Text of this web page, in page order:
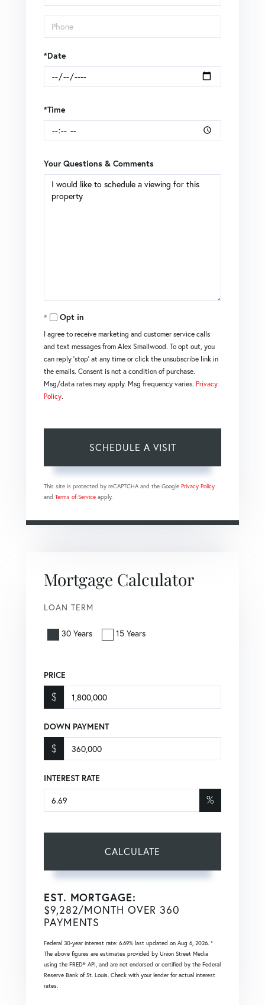
Visit
*Date
*Time
Your Questions & Comments
Opt in
I agree to receive marketing and customer service calls
and text messages from Alex Smallwood. To opt out, you
can reply 'stop' at any time or click the unsubscribe link in
the emails. Consent is not a condition of purchase.
Msg/data rates may apply. Msg frequency varies. Privacy
Policy.
This site is protected by reCAPTCHA and the Google Privacy Policy
and Terms of Service apply.
Mortgage Calculator
LOAN TERM
30 Years 15 Years
PRICE
$
DOWN PAYMENT
$
INTEREST RATE
%
CALCULATE
EST. MORTGAGE:
$9,282/MONTH OVER360
PAYMENTS
Federal 30-year interest rate: 6.69% last updated on Aug 6, 2026. *
The above figures are estimates provided by Union Street Media
using the FRED® API, and are not endorsed or certified by the Federal
Reserve Bank of St. Louis. Check with your lender for actual interest
rates.